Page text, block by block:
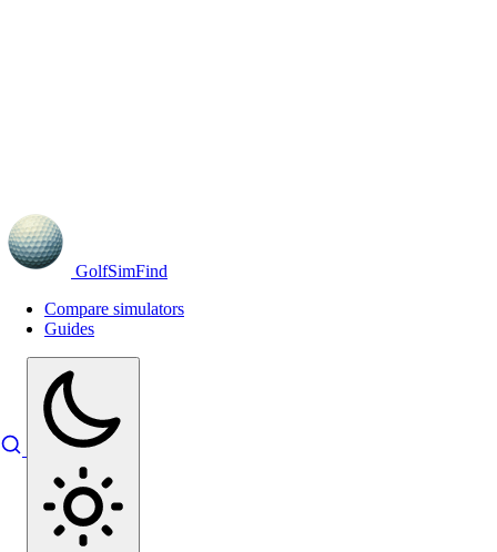
GolfSimFind
Compare simulators
Guides